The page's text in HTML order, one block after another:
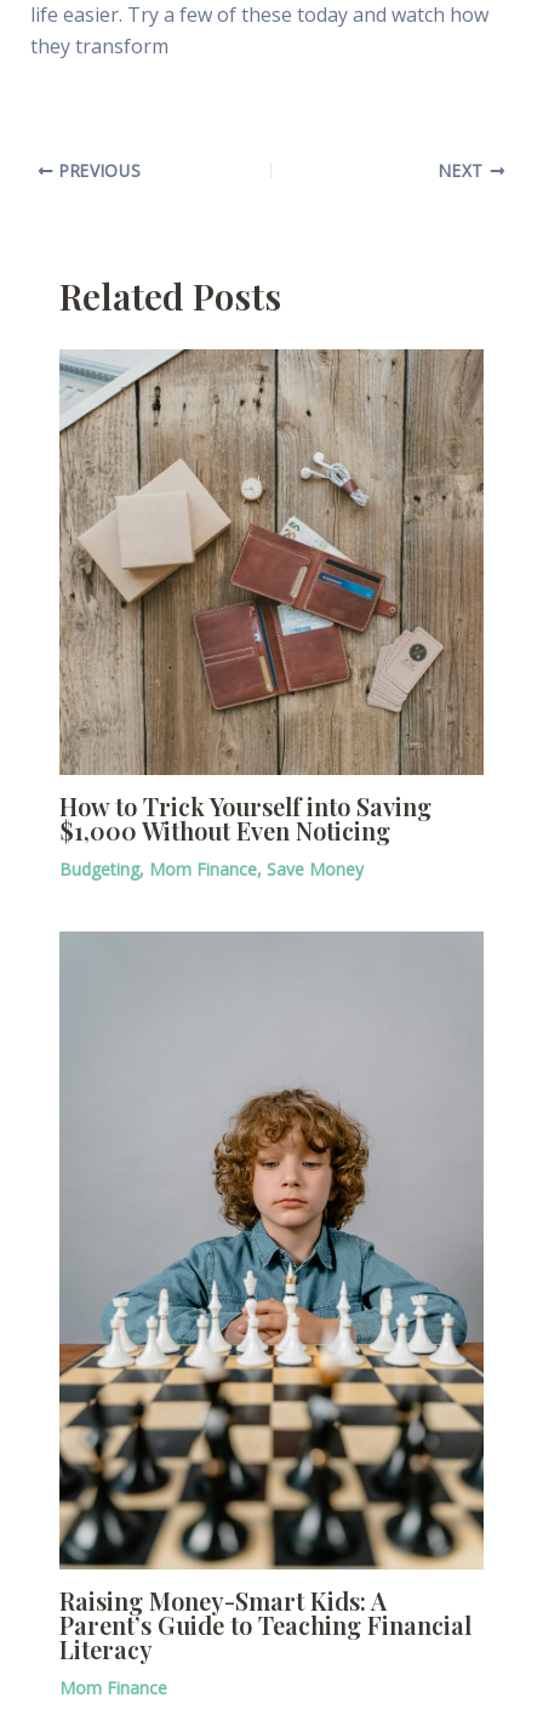
life easier. Try a few of these today and watch how
they transform
PREVIOUS NEXT
Related Posts
How to Trick Yourself into Saving
$1,000 Without Even Noticing
Budgeting, Mom Finance, Save Money
Raising Money-Smart Kids: A
Parent’s Guide to Teaching Financial
Literacy
Mom Finance